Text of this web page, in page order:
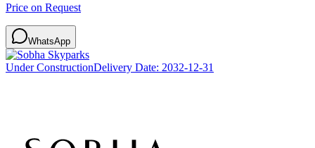
Price on Request
WhatsApp
Under ConstructionDelivery Date: 2032-12-31